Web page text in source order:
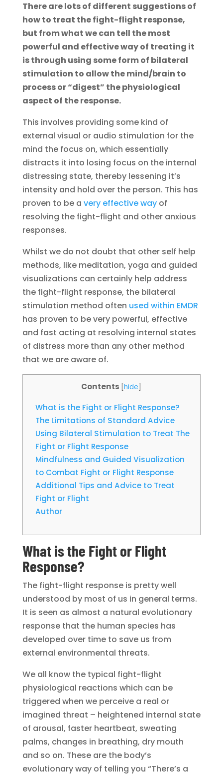
There are lots of different suggestions of
how to treat the fight-flight response,
but from what we can tell the most
powerful and effective way of treating it
is through using some form of bilateral
stimulation to allow the mind/brain to
process or “digest” the physiological
aspect of the response.
This involves providing some kind of
external visual or audio stimulation for the
mind the focus on, which essentially
distracts it into losing focus on the internal
distressing state, thereby lessening it’s
intensity and hold over the person. This has
proven to be a very effective wayof
resolving the fight-flight and other anxious
responses.
Whilst we do not doubt that other self help
methods, like meditation, yoga and guided
visualizations can certainly help address
the fight-flight response, the bilateral
stimulation method often used within EMDR
has proven to be very powerful, effective
and fast acting at resolving internal states
of distress more than any other method
that we are aware of.
Contents [hide
What is the Fight or Flight Response?
The Limitations of Standard Advice
Using Bilateral Stimulation to Treat The
Fight or Flight Response
Mindfulness and Guided Visualization
to Combat Fight or Flight Response
Additional Tips and Advice to Treat
Fight or Flight
Author
What is the Fight or Flight
Response?
The fight-flight response is pretty well
understood by most of us in general terms.
It is seen as almost a natural evolutionary
response that the human species has
developed over time to save us from
external environmental threats.
We all know the typical fight-flight
physiological reactions which can be
triggered when we perceive a real or
imagined threat – heightened internal state
of arousal, faster heartbeat, sweating
palms, changes in breathing, dry mouth
and so on. These are the body’s
evolutionary way of telling you “There’s a